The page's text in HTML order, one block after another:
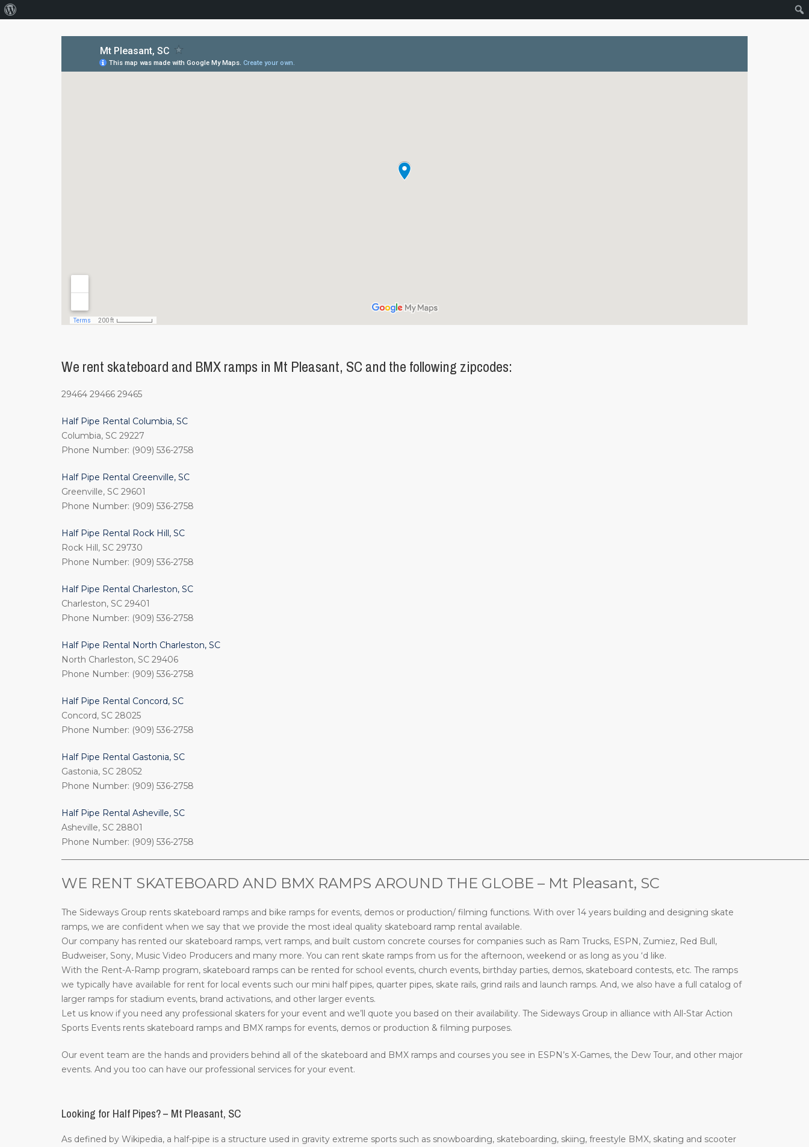
We rent skateboard and BMX ramps in Mt Pleasant, SC and the following zipcodes:
29464 29466 29465
Half Pipe Rental Columbia, SC
Columbia, SC 29227
Phone Number: (909) 536-2758
Half Pipe Rental Greenville, SC
Greenville, SC 29601
Phone Number: (909) 536-2758
Half Pipe Rental Rock Hill, SC
Rock Hill, SC 29730
Phone Number: (909) 536-2758
Half Pipe Rental Charleston, SC
Charleston, SC 29401
Phone Number: (909) 536-2758
Half Pipe Rental North Charleston, SC
North Charleston, SC 29406
Phone Number: (909) 536-2758
Half Pipe Rental Concord, SC
Concord, SC 28025
Phone Number: (909) 536-2758
Half Pipe Rental Gastonia, SC
Gastonia, SC 28052
Phone Number: (909) 536-2758
Half Pipe Rental Asheville, SC
Asheville, SC 28801
Phone Number: (909) 536-2758
WE RENT SKATEBOARD AND BMX RAMPS AROUND THE GLOBE – Mt Pleasant, SC
The Sideways Group rents skateboard ramps and bike ramps for events, demos or production/ filming functions. With over 14 years building and designing skate
ramps, we are confident when we say that we provide the most ideal quality skateboard ramp rental available.
Our company has rented our skateboard ramps, vert ramps, and built custom concrete courses for companies such as Ram Trucks, ESPN, Zumiez, Red Bull,
Budweiser, Sony, Music Video Producers and many more. You can rent skate ramps from us for the afternoon, weekend or as long as you ‘d like.
With the Rent-A-Ramp program, skateboard ramps can be rented for school events, church events, birthday parties, demos, skateboard contests, etc. The ramps
we typically have available for rent for local events such our mini half pipes, quarter pipes, skate rails, grind rails and launch ramps. And, we also have a full catalog of
larger ramps for stadium events, brand activations, and other larger events.
Let us know if you need any professional skaters for your event and we’ll quote you based on their availability. The Sideways Group in alliance with All-Star Action
Sports Events rents skateboard ramps and BMX ramps for events, demos or production & filming purposes.
Our event team are the hands and providers behind all of the skateboard and BMX ramps and courses you see in ESPN’s X-Games, the Dew Tour, and other major
events. And you too can have our professional services for your event.
Looking for Half Pipes? – Mt Pleasant, SC
As defined by Wikipedia, a half-pipe is a structure used in gravity extreme sports such as snowboarding, skateboarding, skiing, freestyle BMX, skating and scooter